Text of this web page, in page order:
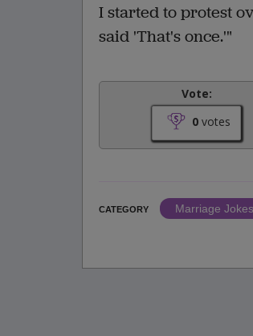
I started to protest
said 'That's once.'"
Vote:
0 votes
CATEGORY
Marriage Jokes